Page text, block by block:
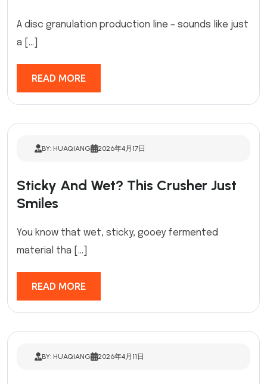
A disc granulation production line – sounds like just
a […]
READ MORE
BY: HUAQIANG 2026年4月17日
Sticky And Wet? This Crusher Just
Smiles
You know that wet, sticky, gooey fermented
material tha […]
READ MORE
BY: HUAQIANG 2026年4月11日